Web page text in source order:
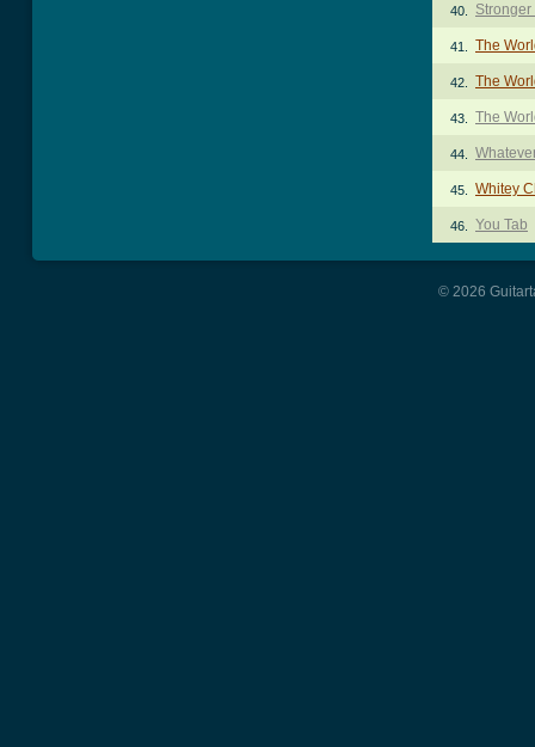
40. Stronger
41. The
42. The
43. The
44.
45. Whitey
46. You Tab
© 2026